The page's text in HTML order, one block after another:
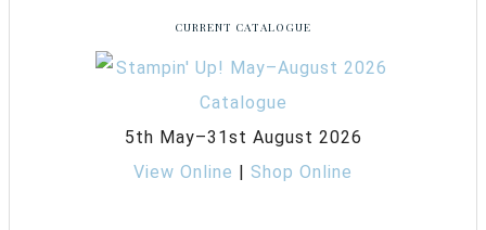
CURRENT CATALOGUE
5th May–31st August 2026
View Online | Shop Online